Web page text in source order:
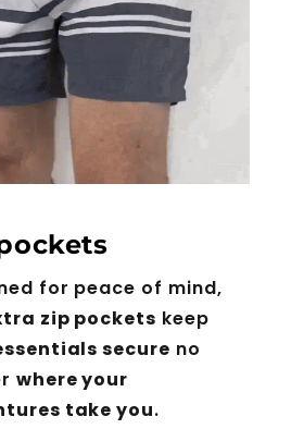
for peace of mind,
zip pockets keep
secure no
where your
take you.